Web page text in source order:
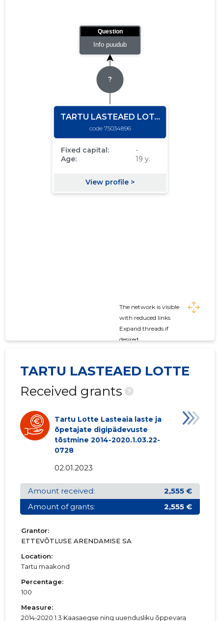
The network is visible
with reduced links
Expand threads if
desired
TARTU LASTEAED LOTTE
Received grants
?
Tartu Lotte Lasteaia laste ja
õpetajate digipädevuste
tõstmine 2014-2020.1.03.22-
0728
02.01.2023
Amount received:
2,555 €
Amount of grants:
2,555 €
Grantor:
ETTEVÕTLUSE ARENDAMISE SA
Location:
Tartu maakond
Percentage:
100
Measure:
2014-2020.1.3 Kaasaegse ning uuendusliku õppevara